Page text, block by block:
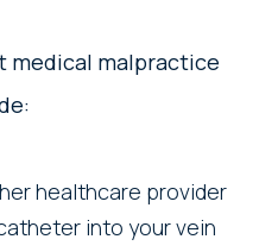
medical malpractice
healthcare provider
into your vein